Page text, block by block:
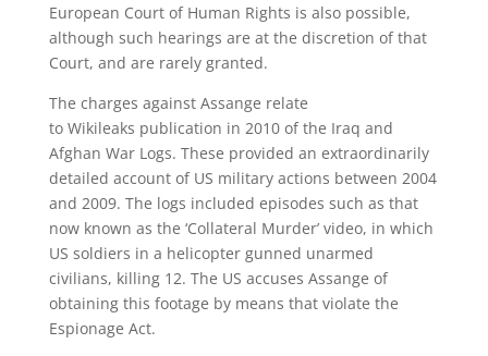
European Court of Human Rights is also possible,
although such hearings are at the discretion of that
Court, and are rarely granted.
The charges against Assange relate
to Wikileaks publication in 2010 of the Iraq and
Afghan War Logs. These provided an extraordinarily
detailed account of US military actions between 2004
and 2009. The logs included episodes such as that
now known as the ‘Collateral Murder’ video, in which
US soldiers in a helicopter gunned unarmed
civilians, killing 12. The US accuses Assange of
obtaining this footage by means that violate the
Espionage Act.